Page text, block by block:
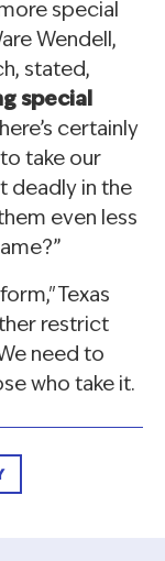
special
Wendell,
stated,
special
certainly
take our
deadly in the
even less
Texas
restrict
need to
who take it.